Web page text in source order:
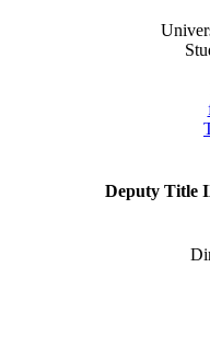
Deputy Title